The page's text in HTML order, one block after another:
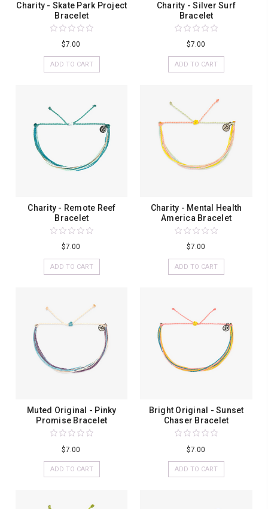
Charity - Skate Park Project
Bracelet
$7.00
ADD TO CART
Charity - Silver Surf
Bracelet
$7.00
ADD TO CART
Charity - Remote Reef
Bracelet
$7.00
ADD TO CART
Charity - Mental Health
America Bracelet
$7.00
ADD TO CART
Muted Original - Pinky
Promise Bracelet
$7.00
ADD TO CART
Bright Original - Sunset
Chaser Bracelet
$7.00
ADD TO CART